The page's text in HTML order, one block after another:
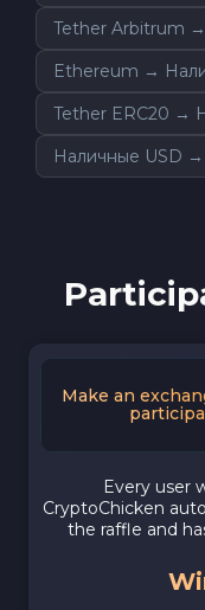
Tether Arbitrum
Ethereum →
Tether ERC20 →
Наличные USD →
Make an
Every user
CryptoChicken
the raffle and